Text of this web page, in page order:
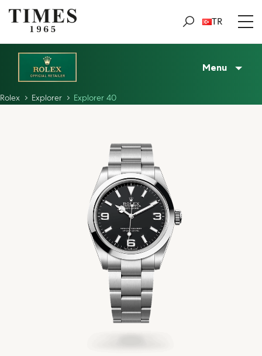
TR
Menu
Rolex Explorer Explorer 40